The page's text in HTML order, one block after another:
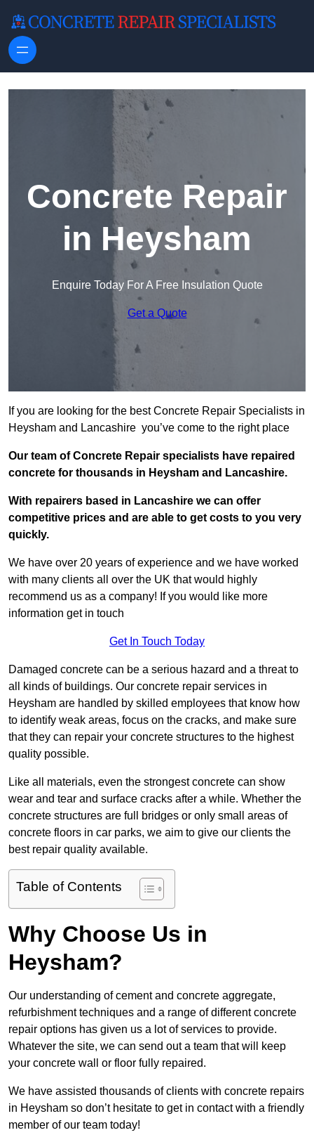
Concrete Repair
in Heysham
Enquire Today For A Free Insulation Quote
Get a Quote
If you are looking for the best Concrete Repair Specialists in
Heysham and Lancashire you’ve come to the right place
Our team of Concrete Repair specialists have repaired
concrete for thousands in Heysham and Lancashire.
With repairers based in Lancashire we can offer
competitive prices and are able to get costs to you very
quickly.
We have over 20 years of experience and we have worked
with many clients all over the UK that would highly
recommend us as a company! If you would like more
information get in touch
Get In Touch Today
Damaged concrete can be a serious hazard and a threat to
all kinds of buildings. Our concrete repair services in
Heysham are handled by skilled employees that know how
to identify weak areas, focus on the cracks, and make sure
that they can repair your concrete structures to the highest
quality possible.
Like all materials, even the strongest concrete can show
wear and tear and surface cracks after a while. Whether the
concrete structures are full bridges or only small areas of
concrete floors in car parks, we aim to give our clients the
best repair quality available.
Table of Contents
Why Choose Us in
Heysham?
Our understanding of cement and concrete aggregate,
refurbishment techniques and a range of different concrete
repair options has given us a lot of services to provide.
Whatever the site, we can send out a team that will keep
your concrete wall or floor fully repaired.
We have assisted thousands of clients with concrete repairs
in Heysham so don’t hesitate to get in contact with a friendly
member of our team today!